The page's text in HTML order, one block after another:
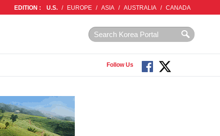
EDITION : U.S. / EUROPE / ASIA / AUSTRALIA / CANADA
Follow Us